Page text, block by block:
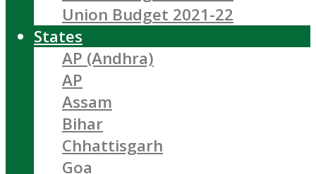
Union Budget 2021-22
States
AP (Andhra)
AP
Assam
Bihar
Chhattisgarh
Goa